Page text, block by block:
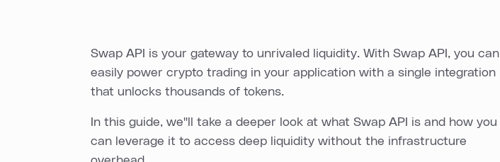
Swap API is your gateway to unrivaled liquidity. With Swap API, you can
easily power crypto trading in your application with a single integration
that unlocks thousands of tokens.
In this guide, we''ll take a deeper look at what Swap API is and how you
can leverage it to access deep liquidity without the infrastructure